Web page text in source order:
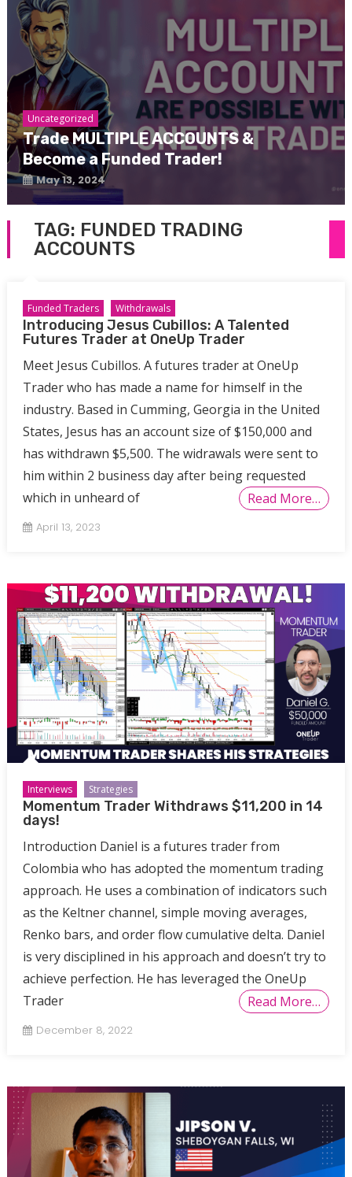
Uncategorized
Trade MULTIPLE ACCOUNTS &
Become a Funded Trader!
May 13, 2024
TAG: FUNDED TRADING
ACCOUNTS
Funded Traders Withdrawals
Introducing Jesus Cubillos: A Talented
Futures Trader at OneUp Trader
Meet Jesus Cubillos. A futures trader at OneUp
Trader who has made a name for himself in the
industry. Based in Cumming, Georgia in the United
States, Jesus has an account size of $150,000 and
has withdrawn $5,500. The widrawals were sent to
him within 2 business day after being requested
which in unheard of
Read More…
April 13, 2023
Interviews Strategies
Momentum Trader Withdraws $11,200 in 14
days!
Introduction Daniel is a futures trader from
Colombia who has adopted the momentum trading
approach. He uses a combination of indicators such
as the Keltner channel, simple moving averages,
Renko bars, and order flow cumulative delta. Daniel
is very disciplined in his approach and doesn’t try to
achieve perfection. He has leveraged the OneUp
Trader
Read More…
December 8, 2022